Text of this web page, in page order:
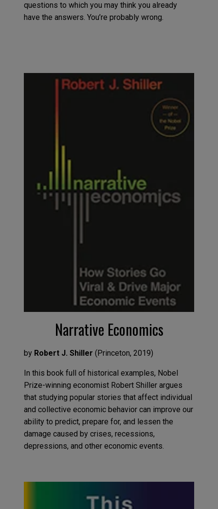
questions to which you may think you already
have the answers. You’re probably wrong.
Narrative Economics
by Robert J. Shiller (Princeton, 2019)
In this book full of historical examples, Nobel
Prize-winning economist Robert Shiller argues
that studying popular stories that affect individual
and collective economic behavior can improve our
ability to predict, prepare for, and lessen the
damage caused by crises, recessions,
depressions, and other economic events.